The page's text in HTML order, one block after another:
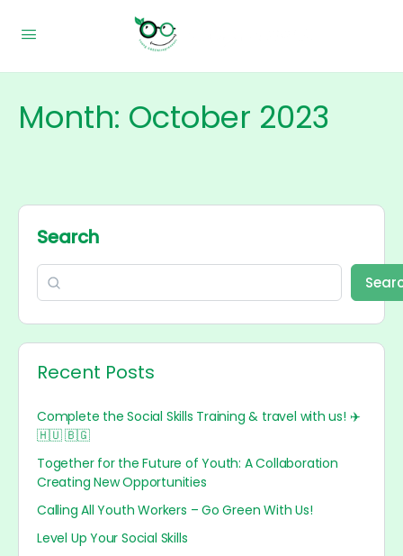
Month: October 2023
Search
Recent Posts
Complete the Social Skills Training & travel with us! ✈️
🇭🇺 🇧🇬
Together for the Future of Youth: A Collaboration
Creating New Opportunities
Calling All Youth Workers – Go Green With Us!
Level Up Your Social Skills